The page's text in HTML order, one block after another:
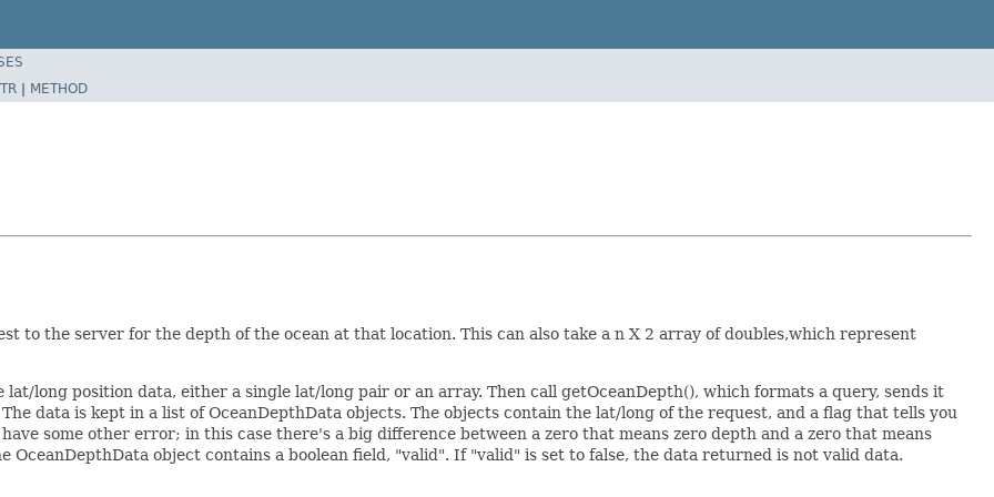
| METHOD
to the server for the depth of the ocean at that location. This can also take a n X 2 array of doubles,which represent
long position data, either a single lat/long pair or an array. Then call getOceanDepth(), which formats a query, sends it
data is kept in a list of OceanDepthData objects. The objects contain the lat/long of the request, and a flag that tells you
some other error; in this case there's a big difference between a zero that means zero depth and a zero that means
OceanDepthData object contains a boolean field, "valid". If "valid" is set to false, the data returned is not valid data.